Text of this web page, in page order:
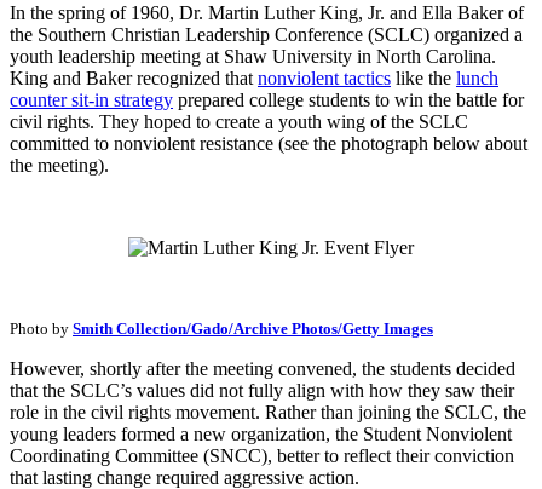
In the spring of 1960, Dr. Martin Luther King, Jr. and Ella Baker of
the Southern Christian Leadership Conference (SCLC) organized a
youth leadership meeting at Shaw University in North Carolina.
King and Baker recognized that nonviolent tactics like the lunch
counter sit-in strategy prepared college students to win the battle for
civil rights. They hoped to create a youth wing of the SCLC
committed to nonviolent resistance (see the photograph below about
the meeting).
Photo by Smith Collection/Gado/Archive Photos/Getty Images
However, shortly after the meeting convened, the students decided
that the SCLC’s values did not fully align with how they saw their
role in the civil rights movement. Rather than joining the SCLC, the
young leaders formed a new organization, the Student Nonviolent
Coordinating Committee (SNCC), better to reflect their conviction
that lasting change required aggressive action.